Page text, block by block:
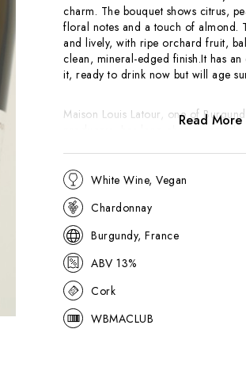
charm. The bouquet shows citrus,
floral notes and a touch of almond.
and lively, with ripe orchard fruit,
clean, mineral-edged finish.It has
it, ready to drink now but will age
Maison Louis Latour, one of
value and a pure expression of
Chardonnay. The vineyard of Les
best in the area so make sure you
Macon-Lugny from lesser vineyards.
Read More
White Wine, Vegan
Chardonnay
Burgundy, France
ABV 13%
Cork
WBMACLUB